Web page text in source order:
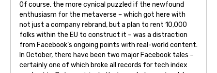
Of course, the more cynical puzzled if the newfound
enthusiasm for the metaverse – which got here with
not just a company rebrand, but a plan to rent 10,000
folks within the EU to construct it – was a distraction
from Facebook’s ongoing points with real-world content.
In October, there have been two major Facebook tales –
certainly one of which broke all records for tech index